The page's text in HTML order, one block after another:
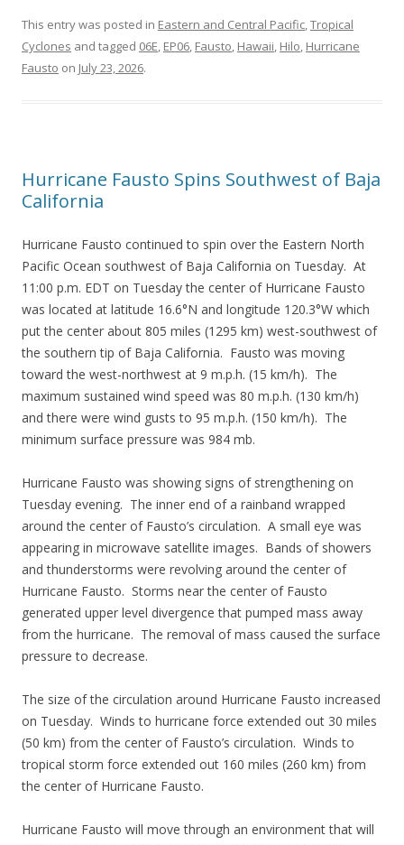
This entry was posted in Eastern and Central Pacific,Tropical
Cyclones and tagged 06E, EP06, Fausto, Hawaii, Hilo, Hurricane
Fausto on July 23, 2026.
Hurricane Fausto Spins Southwest of Baja
California
Hurricane Fausto continued to spin over the Eastern North
Pacific Ocean southwest of Baja California on Tuesday. At
11:00 p.m. EDT on Tuesday the center of Hurricane Fausto
was located at latitude 16.6°N and longitude 120.3°W which
put the center about 805 miles (1295 km) west-southwest of
the southern tip of Baja California. Fausto was moving
toward the west-northwest at 9 m.p.h. (15 km/h). The
maximum sustained wind speed was 80 m.p.h. (130 km/h)
and there were wind gusts to 95 m.p.h. (150 km/h). The
minimum surface pressure was 984 mb.
Hurricane Fausto was showing signs of strengthening on
Tuesday evening. The inner end of a rainband wrapped
around the center of Fausto’s circulation. A small eye was
appearing in microwave satellite images. Bands of showers
and thunderstorms were revolving around the center of
Hurricane Fausto. Storms near the center of Fausto
generated upper level divergence that pumped mass away
from the hurricane. The removal of mass caused the surface
pressure to decrease.
The size of the circulation around Hurricane Fausto increased
on Tuesday. Winds to hurricane force extended out 30 miles
(50 km) from the center of Fausto’s circulation. Winds to
tropical storm force extended out 160 miles (260 km) from
the center of Hurricane Fausto.
Hurricane Fausto will move through an environment that will